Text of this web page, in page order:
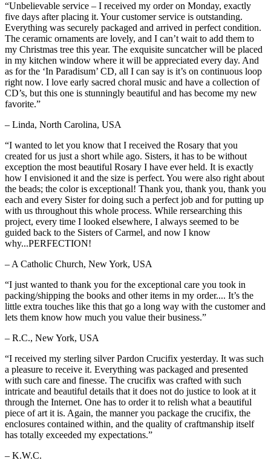
“Unbelievable service – I received my order on Monday, exactly
five days after placing it. Your customer service is outstanding.
Everything was securely packaged and arrived in perfect condition.
The ceramic ornaments are lovely, and I can’t wait to add them to
my Christmas tree this year. The exquisite suncatcher will be placed
in my kitchen window where it will be appreciated every day. And
as for the ‘In Paradisum’ CD, all I can say is it’s on continuous loop
right now. I love early sacred choral music and have a collection of
CD’s, but this one is stunningly beautiful and has become my new
favorite.”
– Linda, North Carolina, USA
“I wanted to let you know that I received the Rosary that you
created for us just a short while ago. Sisters, it has to be without
exception the most beautiful Rosary I have ever held. It is exactly
how I envisioned it and the size is perfect. You were also right about
the beads; the color is exceptional! Thank you, thank you, thank you
each and every Sister for doing such a perfect job and for putting up
with us throughout this whole process. While rersearching this
project, every time I looked elsewhere, I always seemed to be
guided back to the Sisters of Carmel, and now I know
why...PERFECTION!
– A Catholic Church, New York, USA
“I just wanted to thank you for the exceptional care you took in
packing/shipping the books and other items in my order.... It’s the
little extra touches like this that go a long way with the customer and
lets them know how much you value their business.”
– R.C., New York, USA
“I received my sterling silver Pardon Crucifix yesterday. It was such
a pleasure to receive it. Everything was packaged and presented
with such care and finesse. The crucifix was crafted with such
intricate and beautiful details that it does not do justice to look at it
through the Internet. One has to order it to relish what a beautiful
piece of art it is. Again, the manner you package the crucifix, the
enclosures contained within, and the quality of craftmanship itself
has totally exceeded my expectations.”
– K.W.C.